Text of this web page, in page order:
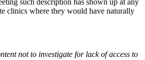
clinics where they would have naturally
not to investigate for lack of access to